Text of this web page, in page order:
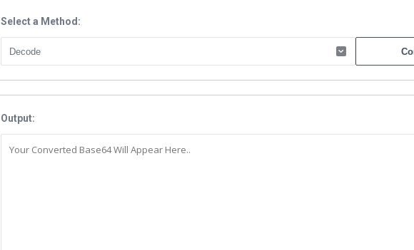
Select a Method:
Output: